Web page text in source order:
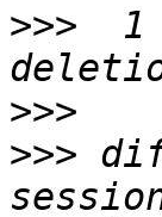
>>>
1
>>>
>>>